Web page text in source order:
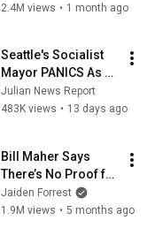
2.4M views • 1 month ago
Seattle's Socialist
Mayor PANICS As
Boeing OFFICIALLY
SHIFTS 9,000 Jobs
Julian News Report
483K views • 13 days ago
Bill Maher Says
There’s No Proof for
God... Then THIS
Happens
Jaiden Forrest
1.9M views • 5 months ago